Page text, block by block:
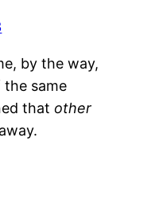
by the way,
same
that other